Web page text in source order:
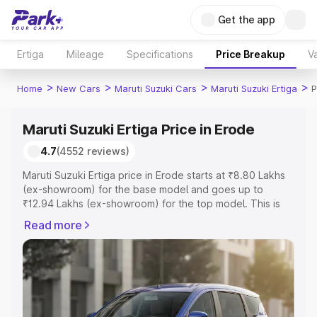
Get the app
Ertiga Mileage Specifications Price Breakup
Home > New Cars > Maruti Suzuki Cars > Maruti Suzuki Ertiga >
Maruti Suzuki Ertiga Price in Erode
4.7(4552 reviews)
Maruti Suzuki Ertiga price in Erode starts at ₹8.80 Lakhs
(ex-showroom) for the base model and goes up to
₹12.94 Lakhs (ex-showroom) for the top model. This is
includes RTO or Registration Cost, Insurance Cost.
Explore the complete variant-wise on-road price of
Maruti Suzuki Ertiga price in Erode, along with key
features and details to help you choose the best option.
Explore Cars by Price Range
Read more